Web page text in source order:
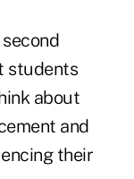
students
about
and
their